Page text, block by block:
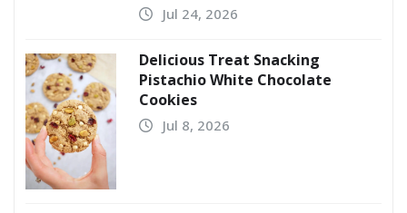
Jul 24, 2026
Delicious Treat Snacking
Pistachio White Chocolate
Cookies
Jul 8, 2026